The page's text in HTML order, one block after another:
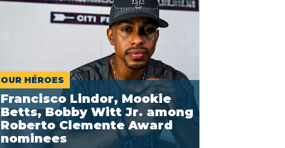
OUR HÉROES
Francisco Lindor, Mookie
Betts, Bobby Witt Jr. among
Roberto Clemente Award
nominees